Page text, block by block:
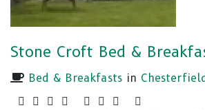
Stone Croft Bed &
Bed & Breakfasts in